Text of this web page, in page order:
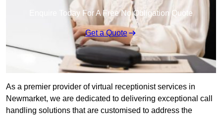
Enquire Today For A Free No Obligation Quote
Get a Quote
As a premier provider of virtual receptionist services in
Newmarket, we are dedicated to delivering exceptional call
handling solutions that are customised to address the